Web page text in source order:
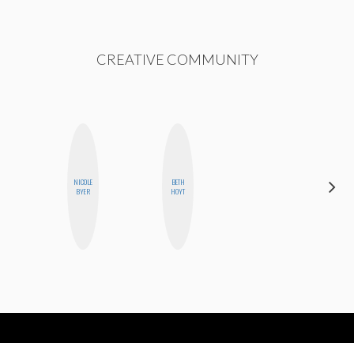
CREATIVE COMMUNITY
NICOLE
BYER
BETH
HOYT